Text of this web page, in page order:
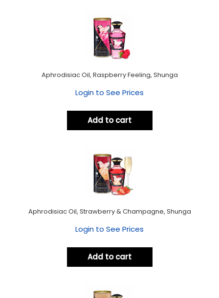
Aphrodisiac Oil, Raspberry Feeling, Shunga
Login to See Prices
Add to cart
Aphrodisiac Oil, Strawberry & Champagne, Shunga
Login to See Prices
Add to cart